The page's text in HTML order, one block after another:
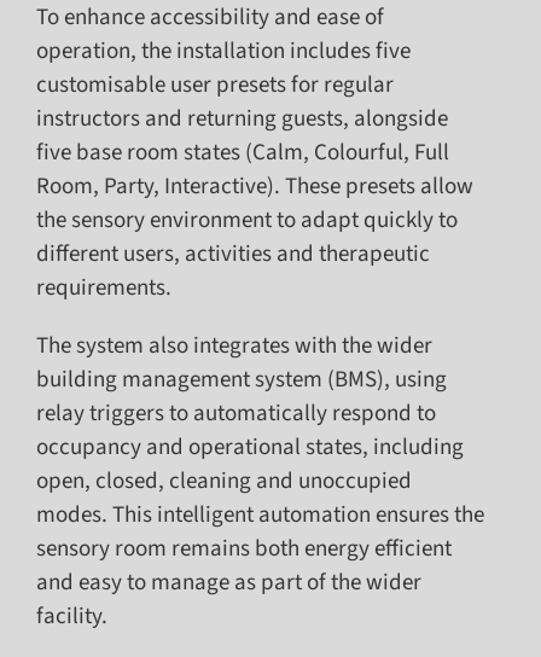
To enhance accessibility and ease of
operation, the installation includes five
customisable user presets for regular
instructors and returning guests, alongside
five base room states (Calm, Colourful, Full
Room, Party, Interactive). These presets allow
the sensory environment to adapt quickly to
different users, activities and therapeutic
requirements.
The system also integrates with the wider
building management system (BMS), using
relay triggers to automatically respond to
occupancy and operational states, including
open, closed, cleaning and unoccupied
modes. This intelligent automation ensures the
sensory room remains both energy efficient
and easy to manage as part of the wider
facility.